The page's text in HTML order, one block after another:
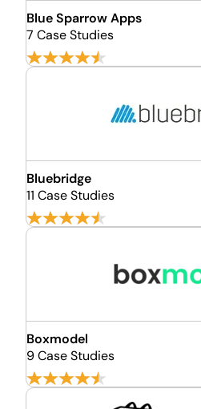
Blue Sparrow Apps
7 Case Studies
Bluebridge
11 Case Studies
Boxmodel
9 Case Studies